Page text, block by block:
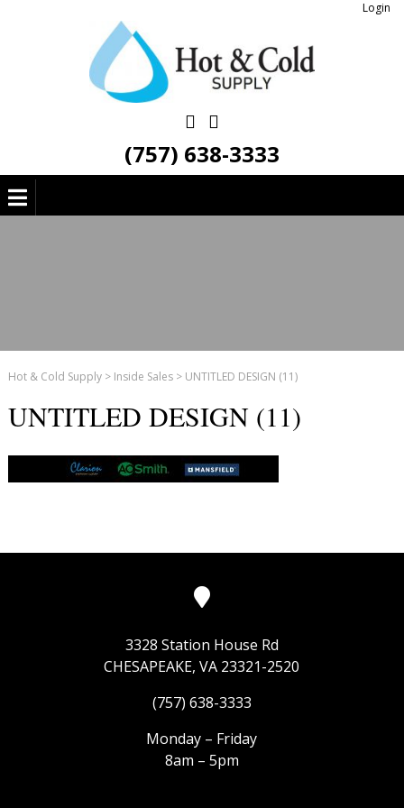
Login
(757) 638-3333
Hot & Cold Supply> Inside Sales> UNTITLED DESIGN (11)
UNTITLED DESIGN (11)
3328 Station House Rd
CHESAPEAKE, VA 23321-2520
(757) 638-3333
Monday – Friday
8am – 5pm